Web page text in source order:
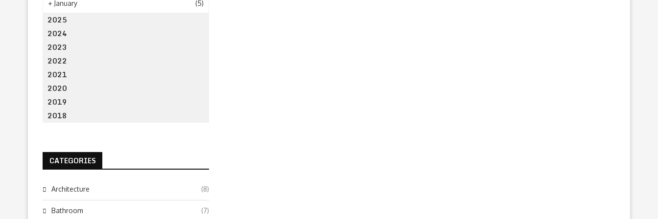
+ January (5)
2025
2024
2023
2022
2021
2020
2019
2018
CATEGORIES
Architecture (8)
Bathroom (7)